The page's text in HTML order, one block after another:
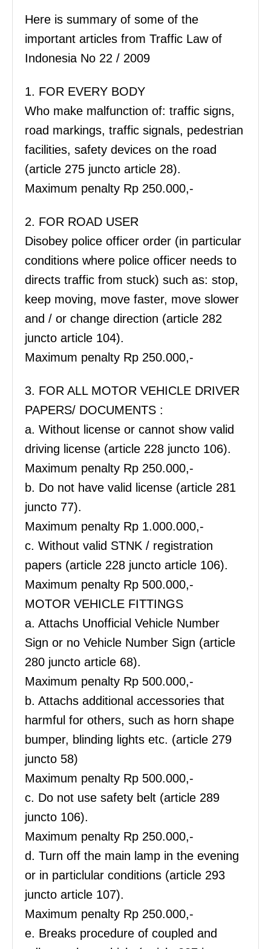
Here is summary of some of the
important articles from Traffic Law of
Indonesia No 22 / 2009
1. FOR EVERY BODY
Who make malfunction of: traffic signs,
road markings, traffic signals, pedestrian
facilities, safety devices on the road
(article 275 juncto article 28).
Maximum penalty Rp 250.000,-
2. FOR ROAD USER
Disobey police officer order (in particular
conditions where police officer needs to
directs traffic from stuck) such as: stop,
keep moving, move faster, move slower
and / or change direction (article 282
juncto article 104).
Maximum penalty Rp 250.000,-
3. FOR ALL MOTOR VEHICLE DRIVER
PAPERS/ DOCUMENTS :
a. Without license or cannot show valid
driving license (article 228 juncto 106).
Maximum penalty Rp 250.000,-
b. Do not have valid license (article 281
juncto 77).
Maximum penalty Rp 1.000.000,-
c. Without valid STNK / registration
papers (article 228 juncto article 106).
Maximum penalty Rp 500.000,-
MOTOR VEHICLE FITTINGS
a. Attachs Unofficial Vehicle Number
Sign or no Vehicle Number Sign (article
280 juncto article 68).
Maximum penalty Rp 500.000,-
b. Attachs additional accessories that
harmful for others, such as horn shape
bumper, blinding lights etc. (article 279
juncto 58)
Maximum penalty Rp 500.000,-
c. Do not use safety belt (article 289
juncto 106).
Maximum penalty Rp 250.000,-
d. Turn off the main lamp in the evening
or in particlular conditions (article 293
juncto article 107).
Maximum penalty Rp 250.000,-
e. Breaks procedure of coupled and